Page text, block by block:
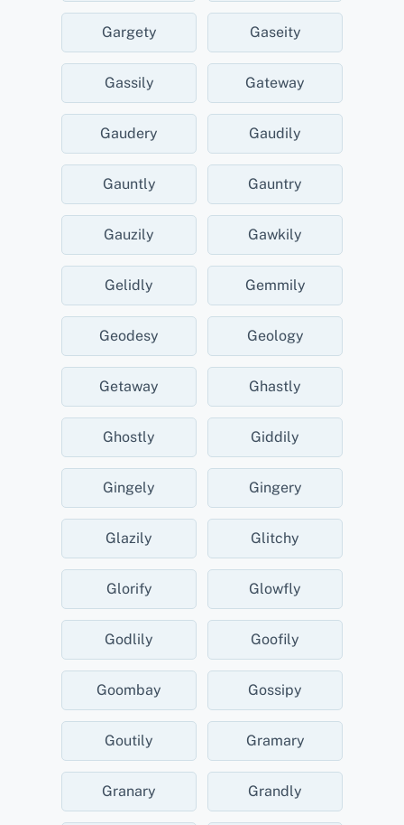
Gargety Gaseity
Gassily Gateway
Gaudery Gaudily
Gauntly Gauntry
Gauzily Gawkily
Gelidly Gemmily
Geodesy Geology
Getaway Ghastly
Ghostly Giddily
Gingely Gingery
Glazily Glitchy
Glorify Glowfly
Godlily Goofily
Goombay Gossipy
Goutily Gramary
Granary Grandly